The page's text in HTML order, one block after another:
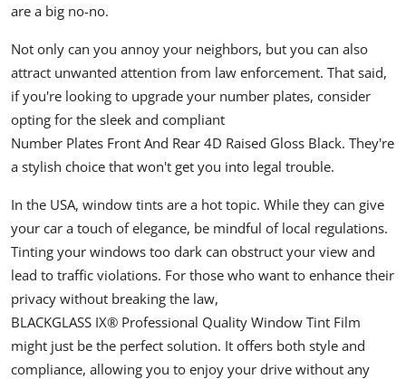
are a big no-no.
Not only can you annoy your neighbors, but you can also
attract unwanted attention from law enforcement. That said,
if you're looking to upgrade your number plates, consider
opting for the sleek and compliant
Number Plates Front And Rear 4D Raised Gloss Black. They're
a stylish choice that won't get you into legal trouble.
In the USA, window tints are a hot topic. While they can give
your car a touch of elegance, be mindful of local regulations.
Tinting your windows too dark can obstruct your view and
lead to traffic violations. For those who want to enhance their
privacy without breaking the law,
BLACKGLASS IX® Professional Quality Window Tint Film
might just be the perfect solution. It offers both style and
compliance, allowing you to enjoy your drive without any